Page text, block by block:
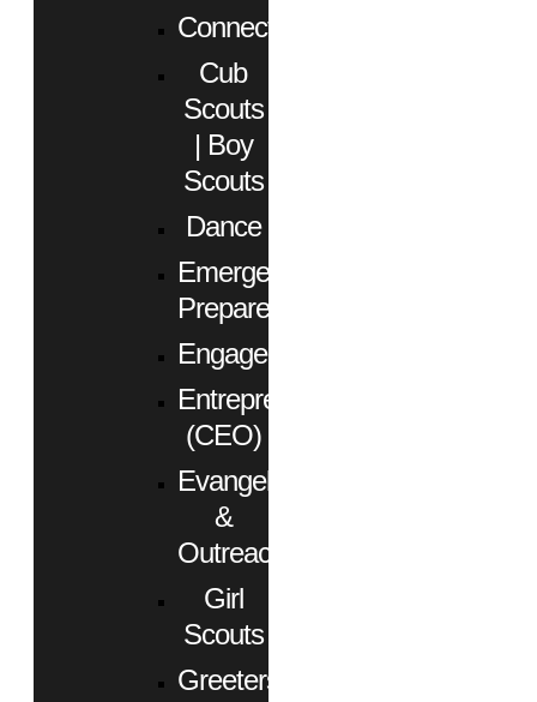
Connect
Cub
Scouts
| Boy
Scouts
Dance
Emergency
Preparedness
Engagement
Entrepreneurs
(CEO)
Evangelism
&
Outreach
Girl
Scouts
Greeters